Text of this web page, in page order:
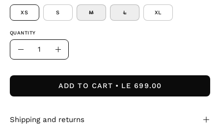
XS S M L XL
QUANTITY
Quantity
Decrease Increase
ADD TO CART LE 699.00
Shipping and returns